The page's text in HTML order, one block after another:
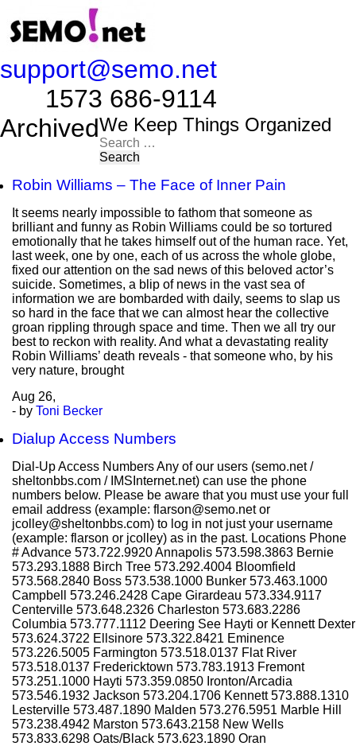
support@semo.net
1573 686-9114​​​​
ArchivedWe Keep Things Organized
Search
for:
Robin Williams – The Face of Inner Pain
It seems nearly impossible to fathom that someone as
brilliant and funny as Robin Williams could be so tortured
emotionally that he takes himself out of the human race. Yet,
last week, one by one, each of us across the whole globe,
fixed our attention on the sad news of this beloved actor’s
suicide. Sometimes, a blip of news in the vast sea of
information we are bombarded with daily, seems to slap us
so hard in the face that we can almost hear the collective
groan rippling through space and time. Then we all try our
best to reckon with reality. And what a devastating reality
Robin Williams’ death reveals - that someone who, by his
very nature, brought
Aug 26,
- by Toni Becker
Dialup Access Numbers
Dial-Up Access Numbers Any of our users (semo.net /
sheltonbbs.com / IMSInternet.net) can use the phone
numbers below. Please be aware that you must use your full
email address (example: flarson@semo.net or
jcolley@sheltonbbs.com) to log in not just your username
(example: flarson or jcolley) as in the past. Locations Phone
# Advance 573.722.9920 Annapolis 573.598.3863 Bernie
573.293.1888 Birch Tree 573.292.4004 Bloomfield
573.568.2840 Boss 573.538.1000 Bunker 573.463.1000
Campbell 573.246.2428 Cape Girardeau 573.334.9117
Centerville 573.648.2326 Charleston 573.683.2286
Columbia 573.777.1112 Deering See Hayti or Kennett Dexter
573.624.3722 Ellsinore 573.322.8421 Eminence
573.226.5005 Farmington 573.518.0137 Flat River
573.518.0137 Fredericktown 573.783.1913 Fremont
573.251.1000 Hayti 573.359.0850 Ironton/Arcadia
573.546.1932 Jackson 573.204.1706 Kennett 573.888.1310
Lesterville 573.487.1890 Malden 573.276.5951 Marble Hill
573.238.4942 Marston 573.643.2158 New Wells
573.833.6298 Oats/Black 573.623.1890 Oran